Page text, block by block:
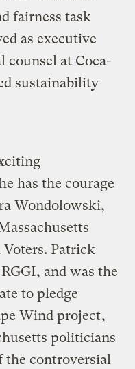
fairness task
as executive
counsel at Coca-
sustainability
has the courage
Wondolowski,
Patrick
and was the
to pledge
Wind project,
politicians
the controversial